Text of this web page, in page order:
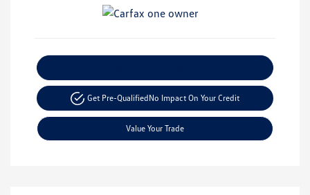
Get Pre-QualifiedNo Impact On Your Credit
Value Your Trade